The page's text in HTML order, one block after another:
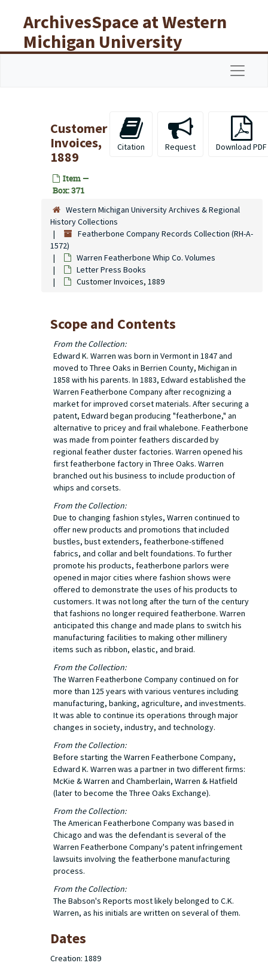
ArchivesSpace at Western
Michigan University
Libraries
Customer
Invoices,
1889
Item —
Box: 371
Citation Request Download PDF
Western Michigan University Archives & Regional
History Collections
Featherbone Company Records Collection (RH-A-
1572)
Warren Featherbone Whip Co. Volumes
Letter Press Books
Customer Invoices, 1889
Scope and Contents
From the Collection:
Edward K. Warren was born in Vermont in 1847 and
moved to Three Oaks in Berrien County, Michigan in
1858 with his parents. In 1883, Edward established the
Warren Featherbone Company after recognizing a
market for improved corset materials. After securing a
patent, Edward began producing "featherbone," an
alternative to pricey and frail whalebone. Featherbone
was made from pointer feathers discarded by
regional feather duster factories. Warren opened his
first featherbone factory in Three Oaks. Warren
branched out his business to include production of
whips and corsets.
From the Collection:
Due to changing fashion styles, Warren continued to
offer new products and promotions that included
bustles, bust extenders, featherbone-stiffened
fabrics, and collar and belt foundations. To further
promote his products, featherbone parlors were
opened in major cities where fashion shows were
offered to demonstrate the uses of his products to
customers. It was not long after the turn of the century
that fashions no longer required featherbone. Warren
anticipated this change and made plans to switch his
manufacturing facilities to making other millinery
items such as ribbon, elastic, and braid.
From the Collection:
The Warren Featherbone Company continued on for
more than 125 years with various ventures including
manufacturing, banking, agriculture, and investments.
It was able to continue its operations through major
changes in society, industry, and technology.
From the Collection:
Before starting the Warren Featherbone Company,
Edward K. Warren was a partner in two different firms:
McKie & Warren and Chamberlain, Warren & Hatfield
(later to become the Three Oaks Exchange).
From the Collection:
The American Featherbone Company was based in
Chicago and was the defendant is several of the
Warren Featherbone Company's patent infringement
lawsuits involving the featherbone manufacturing
process.
From the Collection:
The Babson's Reports most likely belonged to C.K.
Warren, as his initials are written on several of them.
Dates
Creation: 1889